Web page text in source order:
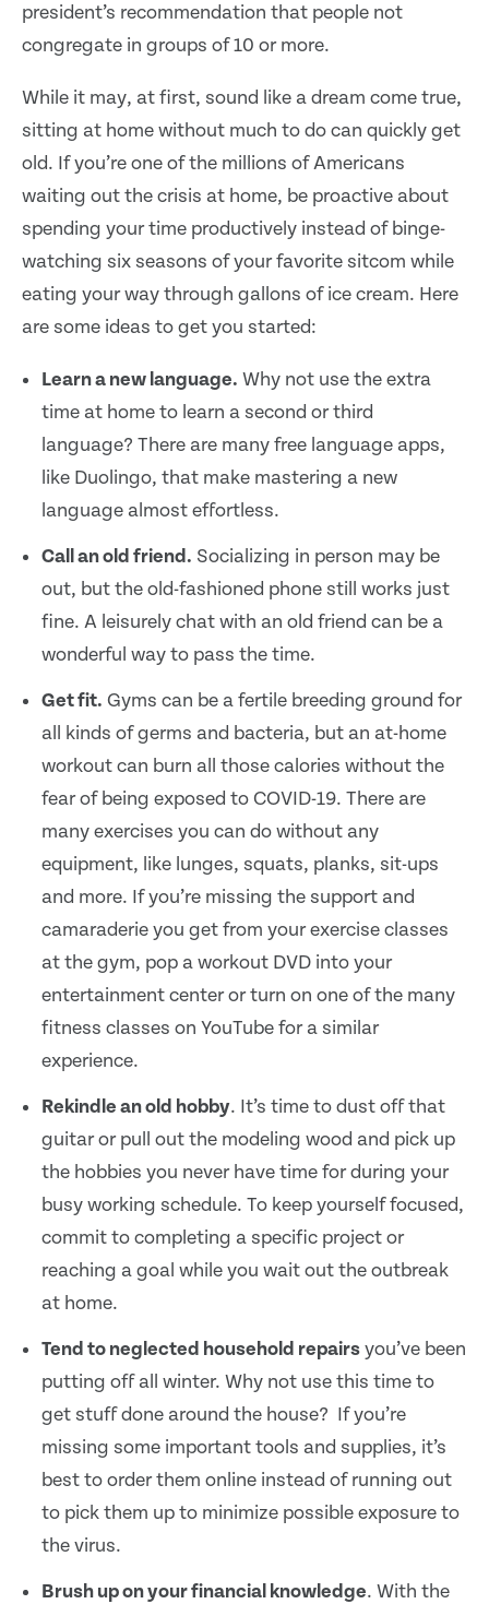
president’s recommendation that people not
congregate in groups of 10 or more.
While it may, at first, sound like a dream come true,
sitting at home without much to do can quickly get
old. If you’re one of the millions of Americans
waiting out the crisis at home, be proactive about
spending your time productively instead of binge-
watching six seasons of your favorite sitcom while
eating your way through gallons of ice cream. Here
are some ideas to get you started:
Learn a new language. Why not use the extra
time at home to learn a second or third
language? There are many free language apps,
like Duolingo, that make mastering a new
language almost effortless.
Call an old friend. Socializing in person may be
out, but the old-fashioned phone still works just
fine. A leisurely chat with an old friend can be a
wonderful way to pass the time.
Get fit. Gyms can be a fertile breeding ground for
all kinds of germs and bacteria, but an at-home
workout can burn all those calories without the
fear of being exposed to COVID-19. There are
many exercises you can do without any
equipment, like lunges, squats, planks, sit-ups
and more. If you’re missing the support and
camaraderie you get from your exercise classes
at the gym, pop a workout DVD into your
entertainment center or turn on one of the many
fitness classes on YouTube for a similar
experience.
Rekindle an old hobby. It’s time to dust off that
guitar or pull out the modeling wood and pick up
the hobbies you never have time for during your
busy working schedule. To keep yourself focused,
commit to completing a specific project or
reaching a goal while you wait out the outbreak
at home.
Tend to neglected household repairsyou’ve been
putting off all winter. Why not use this time to
get stuff done around the house? If you’re
missing some important tools and supplies, it’s
best to order them online instead of running out
to pick them up to minimize possible exposure to
the virus.
Brush up on your financial knowledge. With the